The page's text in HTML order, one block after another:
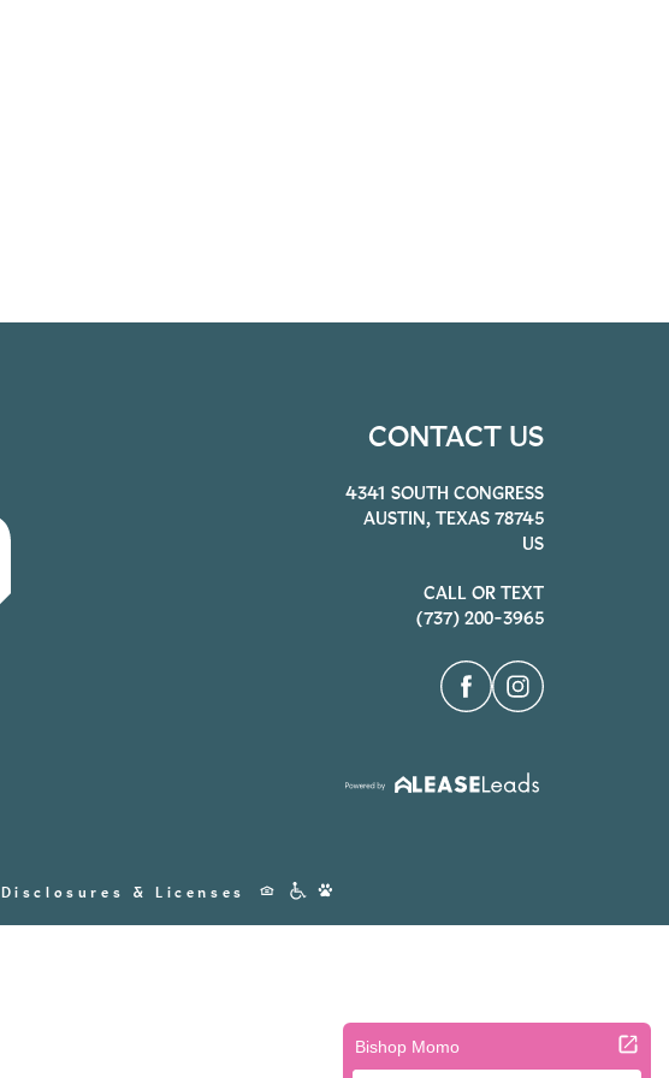
CONTACT US
4341 SOUTH CONGRESS
AUSTIN, TEXAS 78745
US
CALL OR TEXT
(737) 200-3965
Disclosures & Licenses
Accessibility
Icons